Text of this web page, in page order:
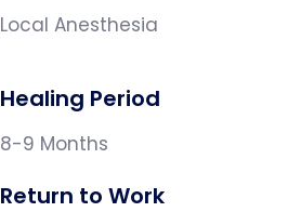
Local Anesthesia
Healing Period
8-9 Months
Return to Work